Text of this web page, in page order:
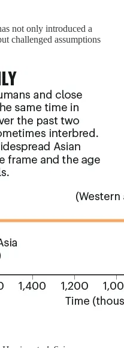
not only introduced a
challenged assumptions